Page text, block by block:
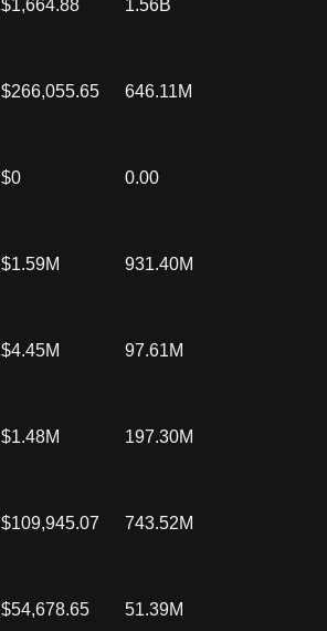
$1,664.88 1.56B
$266,055.65 646.11M
$0 0.00
$1.59M 931.40M
$4.45M 97.61M
$1.48M 197.30M
$109,945.07 743.52M
$54,678.65 51.39M